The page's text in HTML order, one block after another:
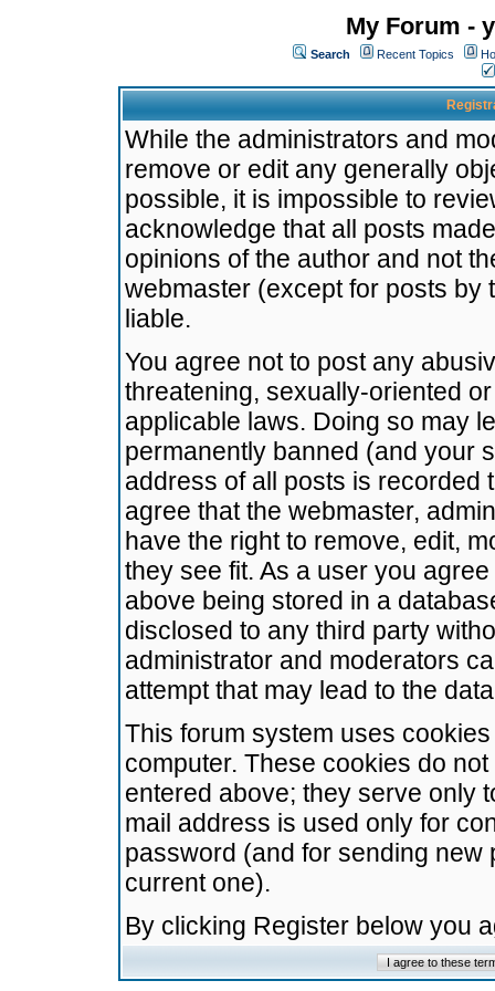
My Forum -
Search Recent Topics
While the administrators and
remove or edit any generally
possible, it is impossible to
acknowledge that all posts
opinions of the author and not
webmaster (except for posts by
liable.
You agree not to post any
threatening, sexually-oriented
applicable laws. Doing so may
permanently banned (and your
address of all posts is recorded
agree that the webmaster,
have the right to remove, edit,
they see fit. As a user you
above being stored in a
disclosed to any third party
administrator and moderators
attempt that may lead to the
This forum system uses
computer. These cookies do
entered above; they serve only
mail address is used only for
password (and for sending
current one).
By clicking Register below you